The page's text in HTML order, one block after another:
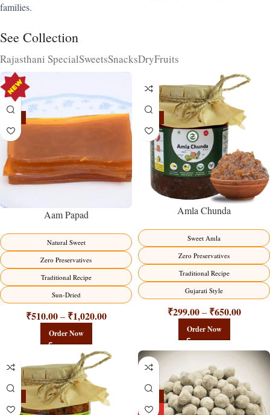
families.
See Collection
Rajasthani SpecialSweetsSnacksDryFruits
Aam Papad
Natural Sweet
Zero Preservatives
Traditional Recipe
Sun-Dried
₹510.00 – ₹1,020.00
Order Now
Amla Chunda
Sweet Amla
Zero Preservatives
Traditional Recipe
Gujarati Style
₹299.00 – ₹650.00
Order Now
HOT